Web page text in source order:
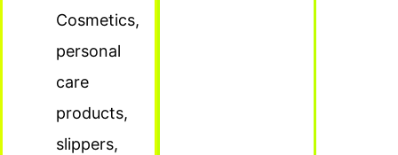
Cosmetics,
personal
care
products,
slippers,